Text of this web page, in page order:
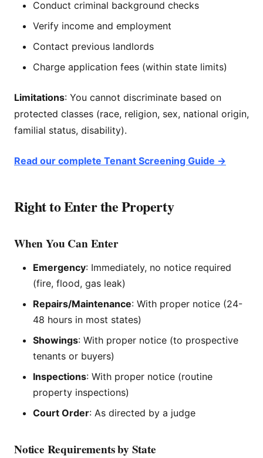
Conduct criminal background checks
Verify income and employment
Contact previous landlords
Charge application fees (within state limits)
Limitations: You cannot discriminate based on
protected classes (race, religion, sex, national origin,
familial status, disability).
Read our complete Tenant Screening Guide →
Right to Enter the Property
When You Can Enter
Emergency: Immediately, no notice required
(fire, flood, gas leak)
Repairs/Maintenance: With proper notice (24-
48 hours in most states)
Showings: With proper notice (to prospective
tenants or buyers)
Inspections: With proper notice (routine
property inspections)
Court Order: As directed by a judge
Notice Requirements by State